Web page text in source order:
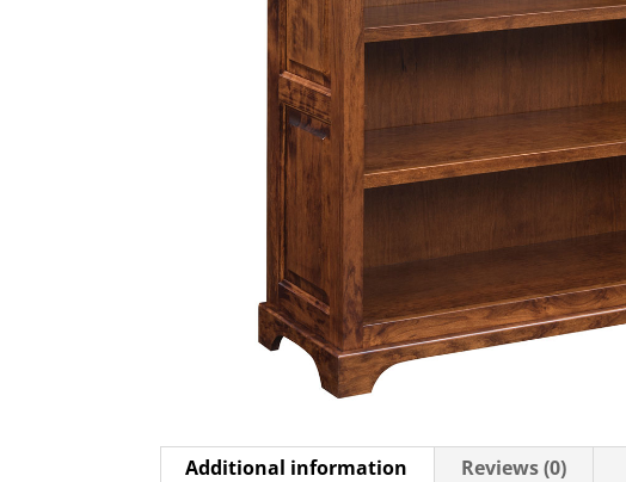
Additional information Reviews (0)